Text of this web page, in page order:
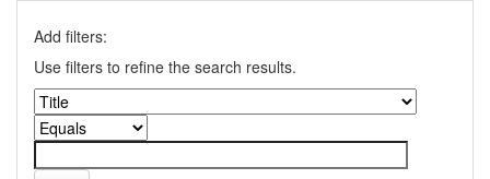
Add filters:
Use filters to refine the search results.